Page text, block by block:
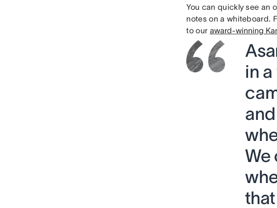
You can quickly see an
notes on a whiteboard.
to our award-winning
in
We